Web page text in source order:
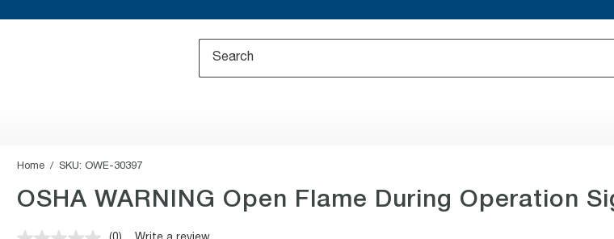
Home SKU: OWE-30397
OSHA WARNING Open Flame During Operation